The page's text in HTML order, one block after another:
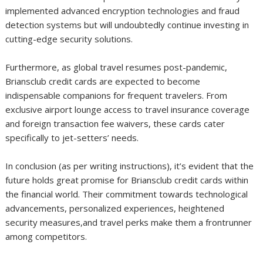
implemented advanced encryption technologies and fraud
detection systems but will undoubtedly continue investing in
cutting-edge security solutions.
Furthermore, as global travel resumes post-pandemic,
Briansclub credit cards are expected to become
indispensable companions for frequent travelers. From
exclusive airport lounge access to travel insurance coverage
and foreign transaction fee waivers, these cards cater
specifically to jet-setters’ needs.
In conclusion (as per writing instructions), it’s evident that the
future holds great promise for Briansclub credit cards within
the financial world. Their commitment towards technological
advancements, personalized experiences, heightened
security measures,and travel perks make them a frontrunner
among competitors.